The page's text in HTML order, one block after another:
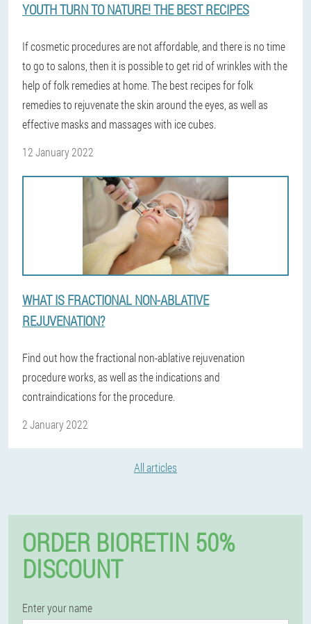
YOUTH TURN TO NATURE! THE BEST RECIPES
If cosmetic procedures are not affordable, and there is no time
to go to salons, then it is possible to get rid of wrinkles with the
help of folk remedies at home. The best recipes for folk
remedies to rejuvenate the skin around the eyes, as well as
effective masks and massages with ice cubes.
12 January 2022
WHAT IS FRACTIONAL NON-ABLATIVE
REJUVENATION?
Find out how the fractional non-ablative rejuvenation
procedure works, as well as the indications and
contraindications for the procedure.
2 January 2022
All articles
ORDER BIORETIN 50%
DISCOUNT
Enter your name